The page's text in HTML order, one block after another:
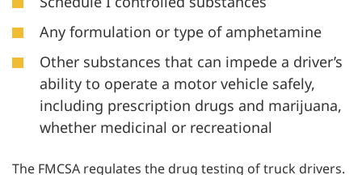
Any formulation or type of amphetamine
Other substances that can impede a driver’s
ability to operate a motor vehicle safely,
including prescription drugs and marijuana,
whether medicinal or recreational
The FMCSA regulates the drug testing of truck drivers.